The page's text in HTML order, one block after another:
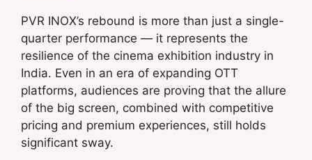
PVR INOX’s rebound is more than just a single-
quarter performance — it represents the
resilience of the cinema exhibition industry in
India. Even in an era of expanding OTT
platforms, audiences are proving that the allure
of the big screen, combined with competitive
pricing and premium experiences, still holds
significant sway.